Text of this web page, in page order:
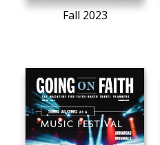
Fall 2023